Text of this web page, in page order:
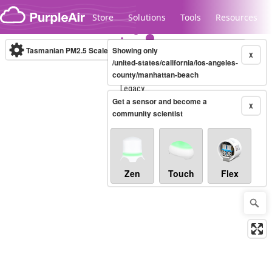
Skip to content
Store Solutions Tools Resources
Legacy...
Tasmanian PM2.5 Scale (µg/m³)10-minute X
Showing only
/united-states/california/los-angeles-
county/manhattan-beach
X
Get a sensor and become a
community scientist
Zen Touch Flex